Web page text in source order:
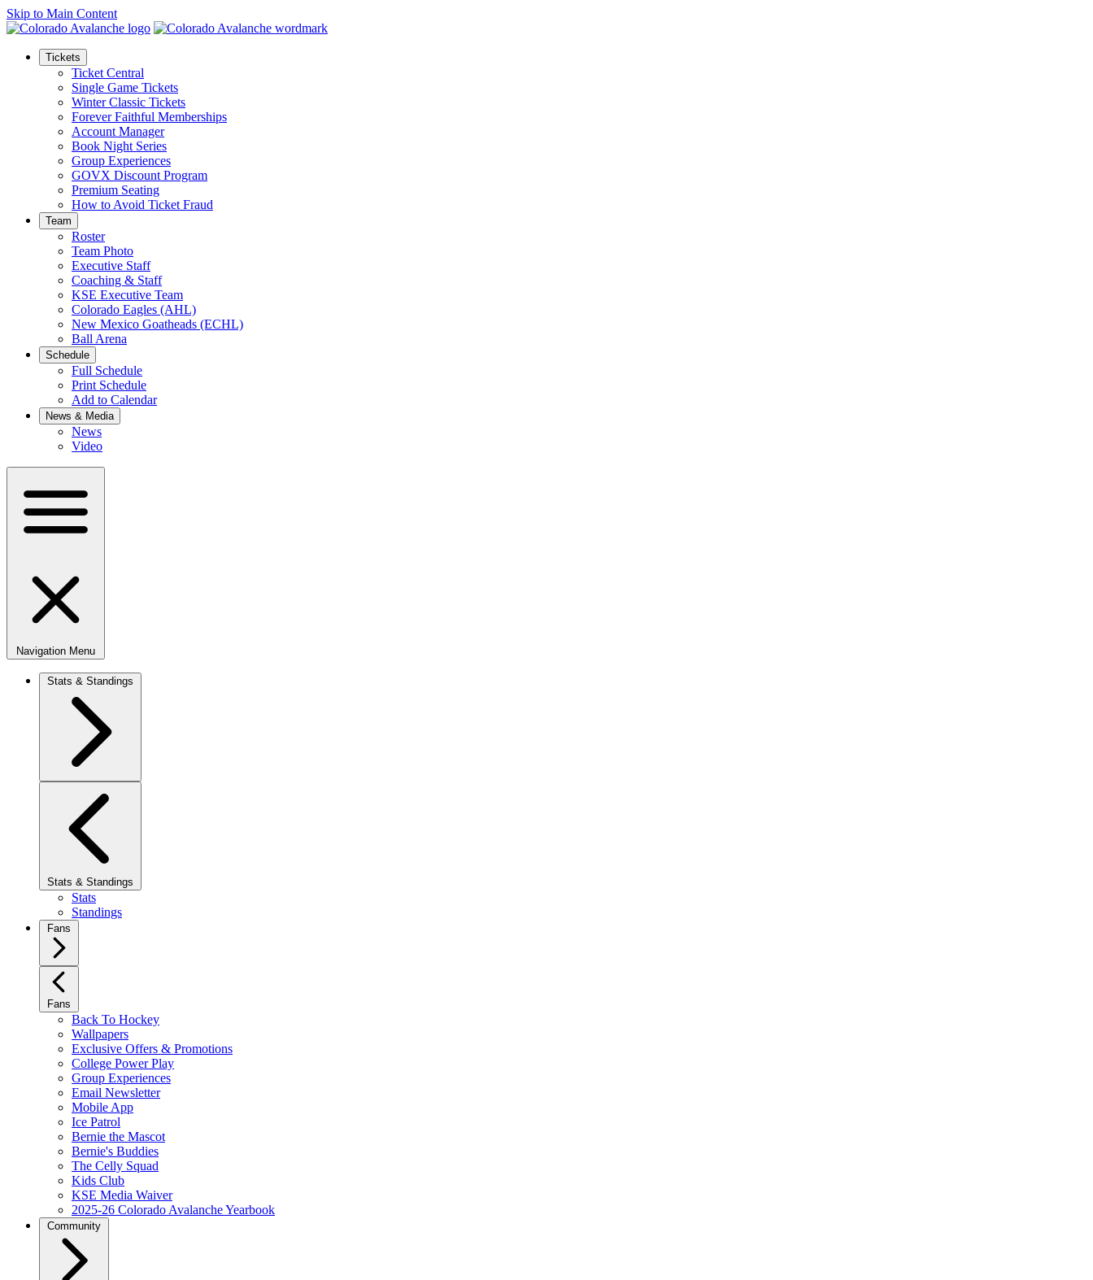
Skip to Main Content
Tickets
Ticket Central
Single Game Tickets
Winter Classic Tickets
Forever Faithful Memberships
Account Manager
Book Night Series
Group Experiences
GOVX Discount Program
Premium Seating
How to Avoid Ticket Fraud
Team
Roster
Team Photo
Executive Staff
Coaching & Staff
KSE Executive Team
Colorado Eagles (AHL)
New Mexico Goatheads (ECHL)
Ball Arena
Schedule
Full Schedule
Print Schedule
Add to Calendar
News & Media
News
Video
Navigation Menu
Stats & Standings
Stats & Standings
Stats
Standings
Fans
Fans
Back To Hockey
Wallpapers
Exclusive Offers & Promotions
College Power Play
Group Experiences
Email Newsletter
Mobile App
Ice Patrol
Bernie the Mascot
Bernie's Buddies
The Celly Squad
Kids Club
KSE Media Waiver
2025-26 Colorado Avalanche Yearbook
Community